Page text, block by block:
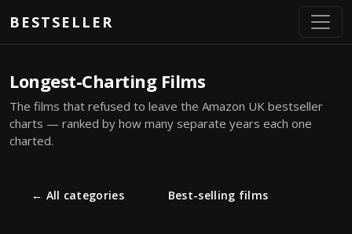
BESTSELLER
Longest-Charting Films
The films that refused to leave the Amazon UK bestseller
charts — ranked by how many separate years each one
charted.
← All categories Best-selling films